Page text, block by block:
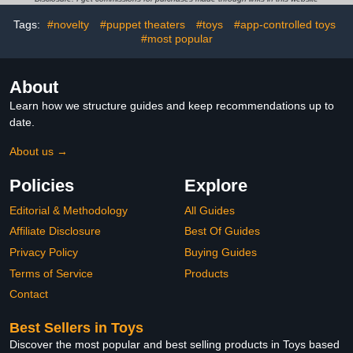
Crafts Kit for Kids
Family Nights
Tags: #novelty #puppet theaters #toys
#app-controlled toys
#most popular
About
Learn how we structure guides and keep recommendations up to
date.
About us →
Policies
Editorial & Methodology
Affiliate Disclosure
Privacy Policy
Terms of Service
Contact
Explore
All Guides
Best Of Guides
Buying Guides
Products
Best Sellers in Toys
Discover the most popular and best selling products in Toys based